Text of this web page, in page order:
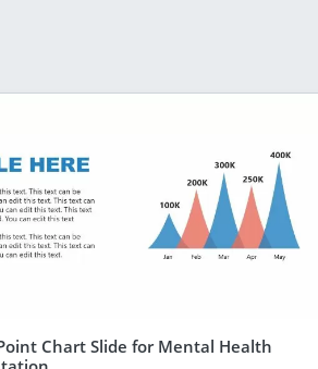
Chart Slide for Mental Health